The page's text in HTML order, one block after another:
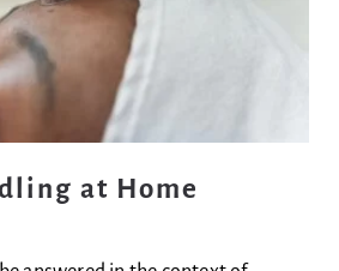
at Home